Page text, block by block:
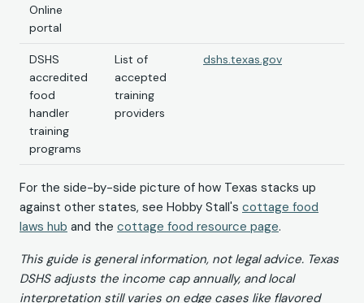
Online
portal
DSHS
accredited
food
handler
training
programs
List of
accepted
training
providers
dshs.texas.gov
For the side-by-side picture of how Texas stacks up
against other states, see Hobby Stall's cottage food
laws hub and the cottage food resource page.
This guide is general information, not legal advice. Texas
DSHS adjusts the income cap annually, and local
interpretation still varies on edge cases like flavored